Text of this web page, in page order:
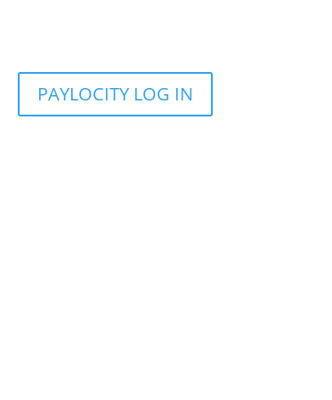
PAYLOCITY LOG IN